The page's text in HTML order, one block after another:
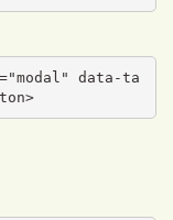
data-ta